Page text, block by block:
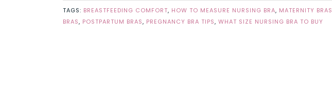
TAGS: BREASTFEEDING COMFORT, HOW TO MEASURE NURSING BRA, MATERNITY BRAS
BRAS, POSTPARTUM BRAS, PREGNANCY BRA TIPS, WHAT SIZE NURSING BRA TO BUY